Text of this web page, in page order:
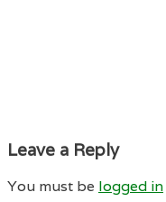
Leave a Reply
You must be logged in